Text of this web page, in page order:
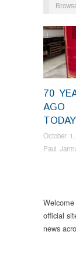
70
AGO
October
Paul
official
news
.